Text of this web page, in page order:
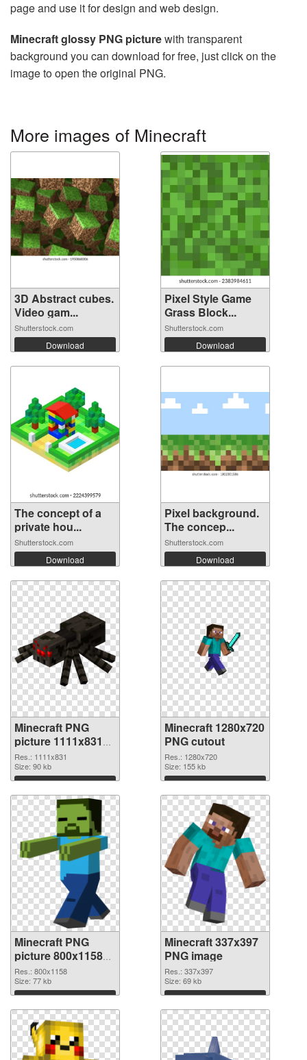
page and use it for design and web design.
Minecraft glossy PNG picturewith transparent
background you can download for free, just click on the
image to open the original PNG.
More images of Minecraft
3D Abstract cubes.
Video gam...
Shutterstock.com
Download
Pixel Style Game
Grass Block...
Shutterstock.com
Download
The concept of a
private hou...
Shutterstock.com
Download
Pixel background.
The concep...
Shutterstock.com
Download
Minecraft PNG
picture 1111x831
PNG picture
Res.: 1111x831
Size: 90 kb
Download
Minecraft 1280x720
PNG cutout
Res.: 1280x720
Size: 155 kb
Download
Minecraft PNG
picture 800x1158
transparent PNG
graphic
Res.: 800x1158
Size: 77 kb
Download
Minecraft 337x397
PNG image
Res.: 337x397
Size: 69 kb
Download